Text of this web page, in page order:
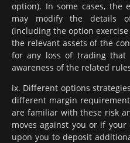
option). In some cases, the
may modify the details
(including the option
the relevant assets of the
for any loss of trading
awareness of the related
ix. Different options
different margin
are familiar with these risk
moves against you or if your
upon you to deposit